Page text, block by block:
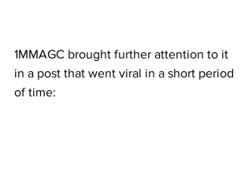
1MMAGC brought further attention to it
in a post that went viral in a short period
of time: